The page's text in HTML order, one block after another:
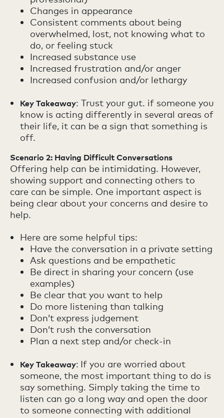
Changes in appearance
Consistent comments about being
overwhelmed, lost, not knowing what to
do, or feeling stuck
Increased substance use
Increased frustration and/or anger
Increased confusion and/or lethargy
Key Takeaway: Trust your gut. if someone you
know is acting differently in several areas of
their life, it can be a sign that something is
off.
Scenario 2: Having Difficult Conversations
Offering help can be intimidating. However,
showing support and connecting others to
care can be simple. One important aspect is
being clear about your concerns and desire to
help.
Here are some helpful tips:
Have the conversation in a private setting
Ask questions and be empathetic
Be direct in sharing your concern (use
examples)
Be clear that you want to help
Do more listening than talking
Don’t express judgement
Don’t rush the conversation
Plan a next step and/or check-in
Key Takeaway: If you are worried about
someone, the most important thing to do is
say something. Simply taking the time to
listen can go a long way and open the door
to someone connecting with additional